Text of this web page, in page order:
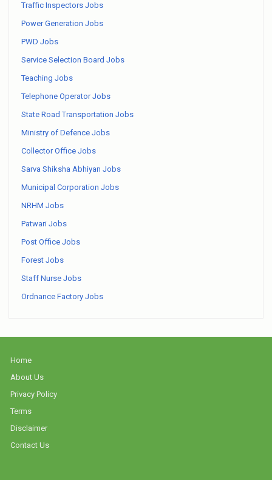
Traffic Inspectors Jobs
Power Generation Jobs
PWD Jobs
Service Selection Board Jobs
Teaching Jobs
Telephone Operator Jobs
State Road Transportation Jobs
Ministry of Defence Jobs
Collector Office Jobs
Sarva Shiksha Abhiyan Jobs
Municipal Corporation Jobs
NRHM Jobs
Patwari Jobs
Post Office Jobs
Forest Jobs
Staff Nurse Jobs
Ordnance Factory Jobs
Home
About Us
Privacy Policy
Terms
Disclaimer
Contact Us